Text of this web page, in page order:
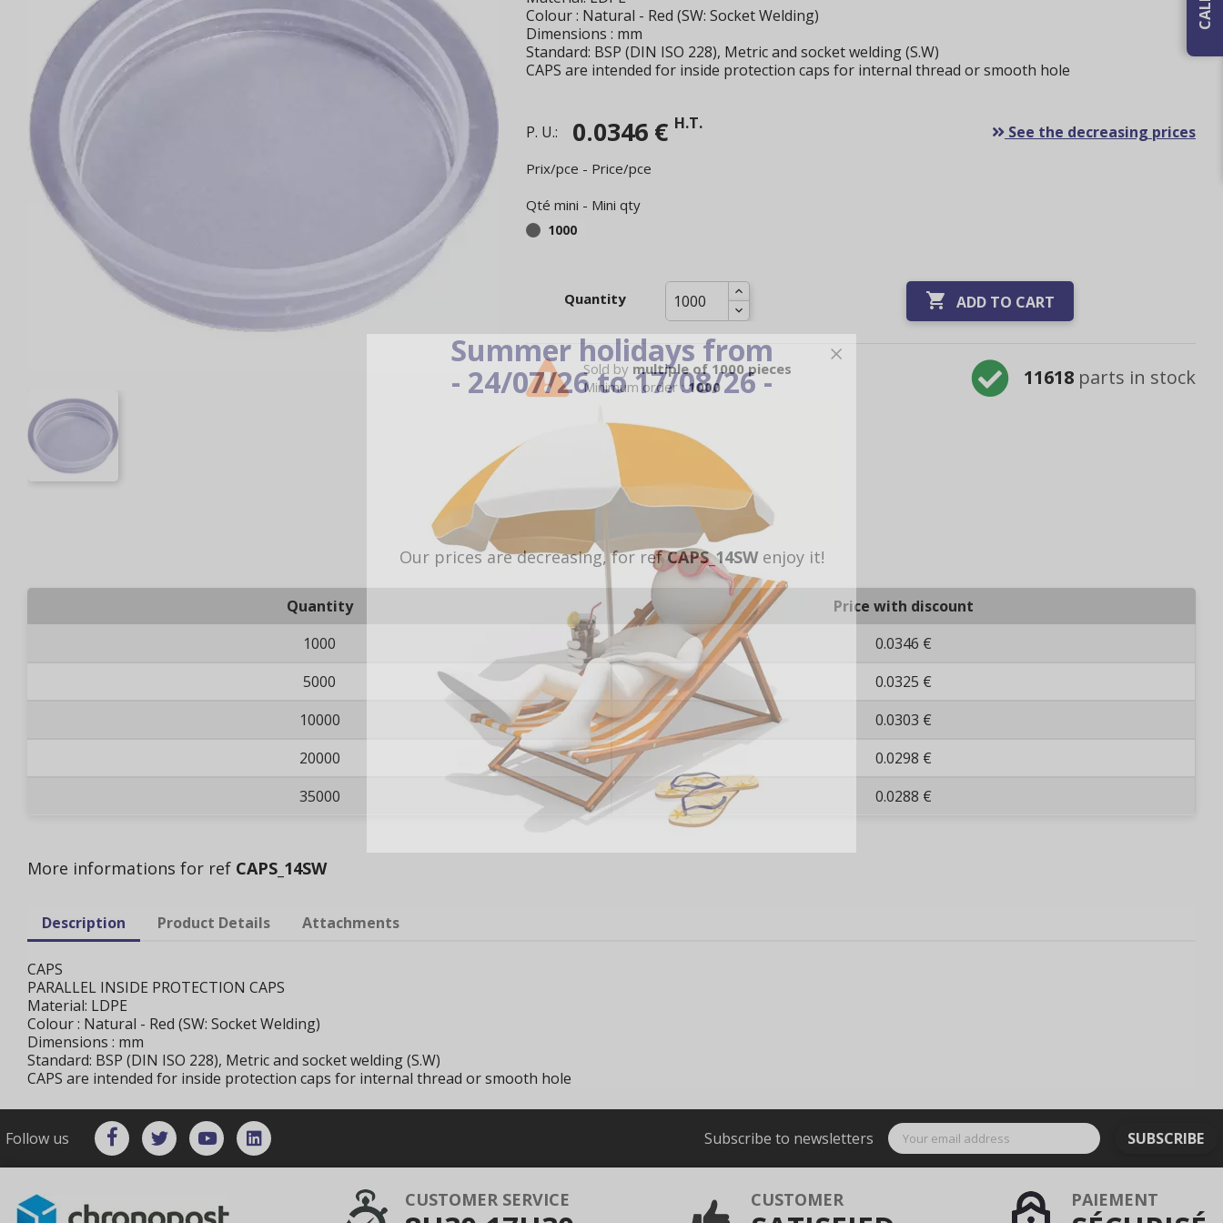
Colour : Natural - Red (SW: Socket Welding)
Dimensions : mm
Standard: BSP (DIN ISO 228), Metric and socket welding (S.W)
CAPS are intended for inside protection caps for internal thread or smooth hole
P. U.: 0.0346 € H.T. See the decreasing prices
Prix/pce - Price/pce
Qté mini - Mini qty
1000
Quantity  ADD TO CART
Sold by multiple of 1000 pieces
Minimum order :1000 11618parts in stock
Our prices are decreasing, for refCAPS_14SWenjoy it!
Quantity
Price with discount
1000
0.0346 €
5000
0.0325 €
10000
0.0303 €
20000
0.0298 €
35000
0.0288 €
More informations for ref CAPS_14SW
Description Product Details Attachments
CAPS
PARALLEL INSIDE PROTECTION CAPS
Material: LDPE
Colour : Natural - Red (SW: Socket Welding)
Dimensions : mm
Standard: BSP (DIN ISO 228), Metric and socket welding (S.W)
CAPS are intended for inside protection caps for internal thread or smooth hole
Follow us Subscribe to newsletters SUBSCRIBE
CUSTOMER SERVICE CUSTOMER PAIEMENT
Summer holidays from
- 24/07/26 to 17/08/26 -